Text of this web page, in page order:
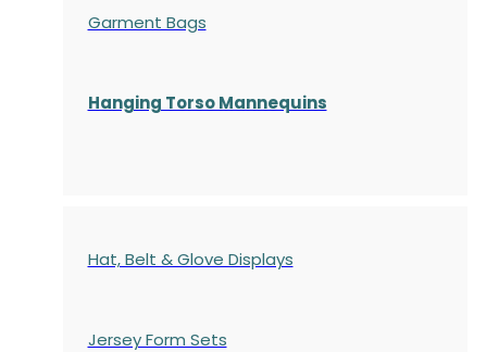
Garment Bags
Hanging Torso Mannequins
Hat, Belt & Glove Displays
Jersey Form Sets